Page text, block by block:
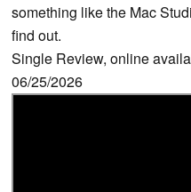
something like the Mac
find out.
Single Review, online
06/25/2026